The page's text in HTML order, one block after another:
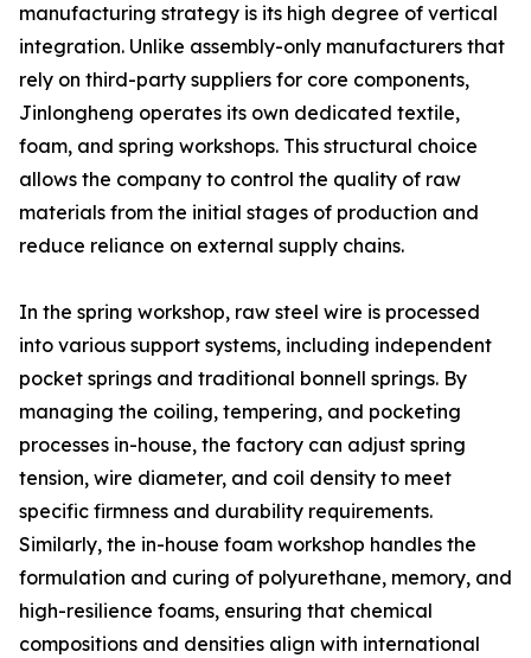
manufacturing strategy is its high degree of vertical
integration. Unlike assembly-only manufacturers that
rely on third-party suppliers for core components,
Jinlongheng operates its own dedicated textile,
foam, and spring workshops. This structural choice
allows the company to control the quality of raw
materials from the initial stages of production and
reduce reliance on external supply chains.
In the spring workshop, raw steel wire is processed
into various support systems, including independent
pocket springs and traditional bonnell springs. By
managing the coiling, tempering, and pocketing
processes in-house, the factory can adjust spring
tension, wire diameter, and coil density to meet
specific firmness and durability requirements.
Similarly, the in-house foam workshop handles the
formulation and curing of polyurethane, memory, and
high-resilience foams, ensuring that chemical
compositions and densities align with international